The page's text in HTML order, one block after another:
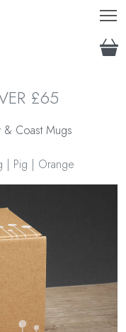
£65
& Coast Mugs
| Pig | Orange